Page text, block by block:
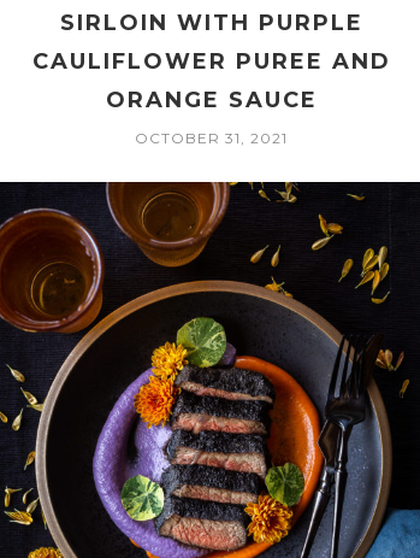
SIRLOIN WITH PURPLE
CAULIFLOWER PUREE AND
ORANGE SAUCE
OCTOBER 31, 2021